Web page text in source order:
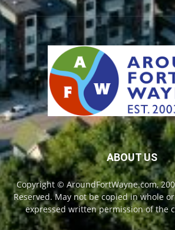
ABOUT US
Copyright © AroundFortWayne.com,
Reserved. May not be copied in whole
expressed written permission of the